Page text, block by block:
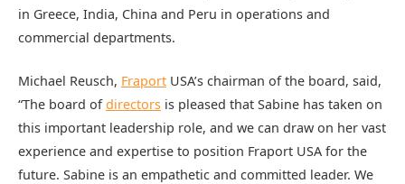
in Greece, India, China and Peru in operations and
commercial departments.
Michael Reusch, Fraport USA’s chairman of the board, said,
“The board ofdirectors is pleased that Sabine has taken on
this important leadership role, and we can draw on her vast
experience and expertise to position Fraport USA for the
future. Sabine is an empathetic and committed leader. We